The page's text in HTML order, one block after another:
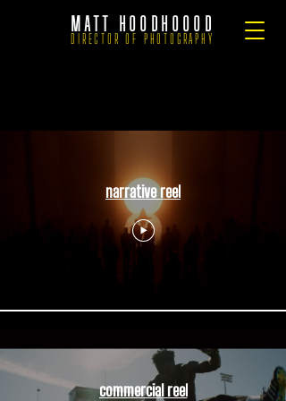
MATT HOODHOOOD
DIRECTOR OF PHOTOGRAPHY
narrative reel
commercial reel